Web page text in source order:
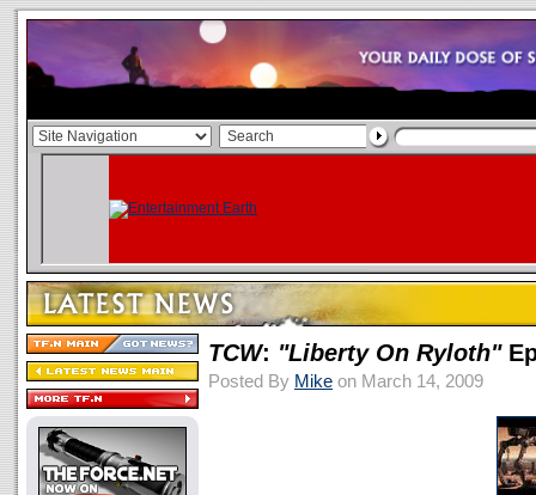
TCW: "Liberty On Ryloth"
Posted By Mike on March 14, 2009